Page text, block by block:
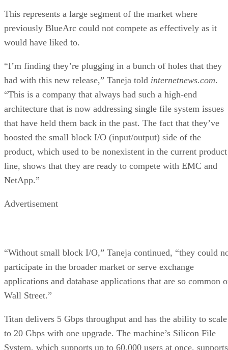
This represents a large segment of the market where
previously BlueArc could not compete as effectively as it
would have liked to.
“I’m finding they’re plugging in a bunch of holes that they
had with this new release,” Taneja told internetnews.com.
“This is a company that always had such a high-end
architecture that is now addressing single file system issues
that have held them back in the past. The fact that they’ve
boosted the small block I/O (input/output) side of the
product, which used to be nonexistent in the current product
line, shows that they are ready to compete with EMC and
NetApp.”
Advertisement
“Without small block I/O,” Taneja continued, “they could
participate in the broader market or serve exchange
applications and database applications that are so common
Wall Street.”
Titan delivers 5 Gbps throughput and has the ability to scale
to 20 Gbps with one upgrade. The machine’s Silicon File
System, which supports up to 60,000 users at once, supports